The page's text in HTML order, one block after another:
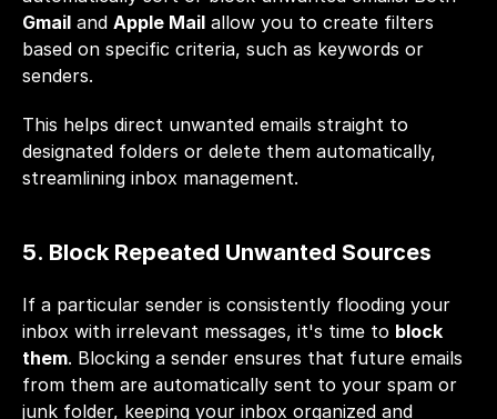
Gmail and Apple Mail allow you to create filters
based on specific criteria, such as keywords or
senders.
This helps direct unwanted emails straight to
designated folders or delete them automatically,
streamlining inbox management.
5. Block Repeated Unwanted Sources
If a particular sender is consistently flooding your
inbox with irrelevant messages, it's time to block
them. Blocking a sender ensures that future emails
from them are automatically sent to your spam or
junk folder, keeping your inbox organized and